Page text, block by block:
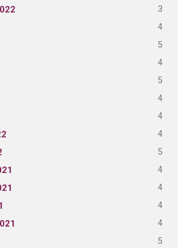
3
4
5
4
5
4
4
4
5
4
4
4
4
5